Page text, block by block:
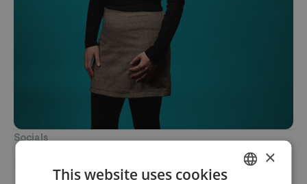
Socials
×
This website uses cookies